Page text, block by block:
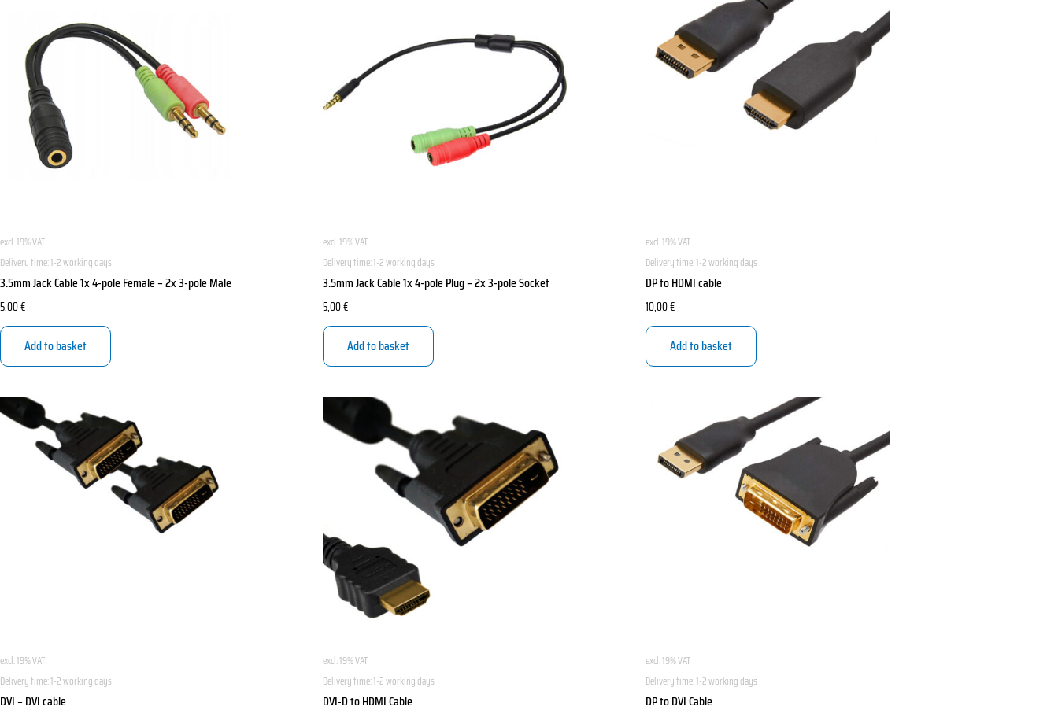
excl. 19% VAT
Delivery time:1-2 working days
3.5mm Jack Cable 1x 4-pole Female – 2x 3-pole Male
5,00€
Add to basket
excl. 19% VAT
Delivery time:1-2 working days
3.5mm Jack Cable 1x 4-pole Plug – 2x 3-pole Socket
5,00€
Add to basket
excl. 19% VAT
Delivery time:1-2 working days
DP to HDMI cable
10,00€
Add to basket
excl. 19% VAT
Delivery time:1-2 working days
excl. 19% VAT
Delivery time:1-2 working days
excl. 19% VAT
Delivery time:1-2 working days